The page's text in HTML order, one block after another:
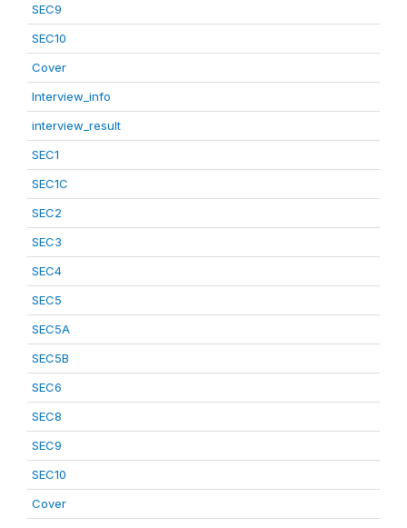
SEC9
SEC10
Cover
Interview_info
interview_result
SEC1
SEC1C
SEC2
SEC3
SEC4
SEC5
SEC5A
SEC5B
SEC6
SEC8
SEC9
SEC10
Cover